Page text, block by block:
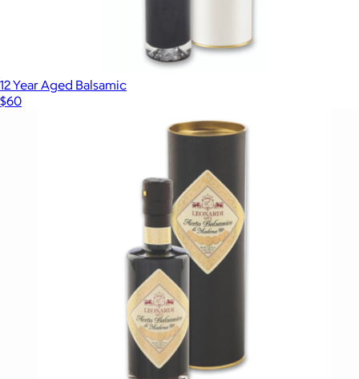
12 Year Aged Balsamic
$60